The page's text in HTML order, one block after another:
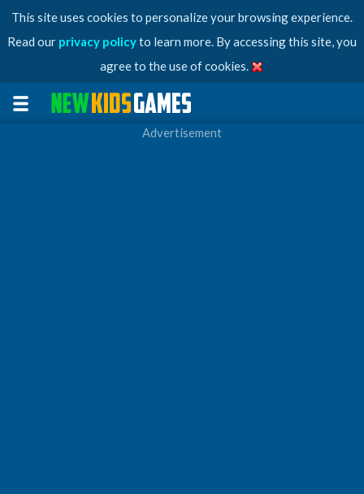
This site uses cookies to personalize your browsing experience.
Read our privacy policyto learn more. By accessing this site, you
agree to the use of cookies.
Advertisement